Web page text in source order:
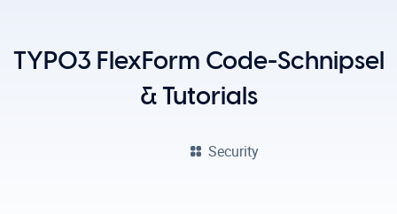
TYPO3 FlexForm Code-Schnipsel
& Tutorials
Security